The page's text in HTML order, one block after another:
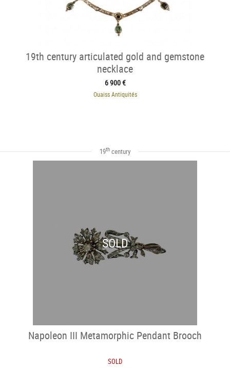
19th century articulated gold and gemstone
necklace
6 900 €
Ouaiss Antiquités
19th century
SOLD
Napoleon III Metamorphic Pendant Brooch
SOLD